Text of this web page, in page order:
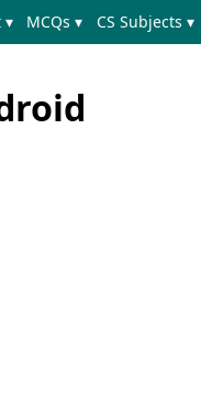
▾ MCQs ▾ CS Subjects ▾